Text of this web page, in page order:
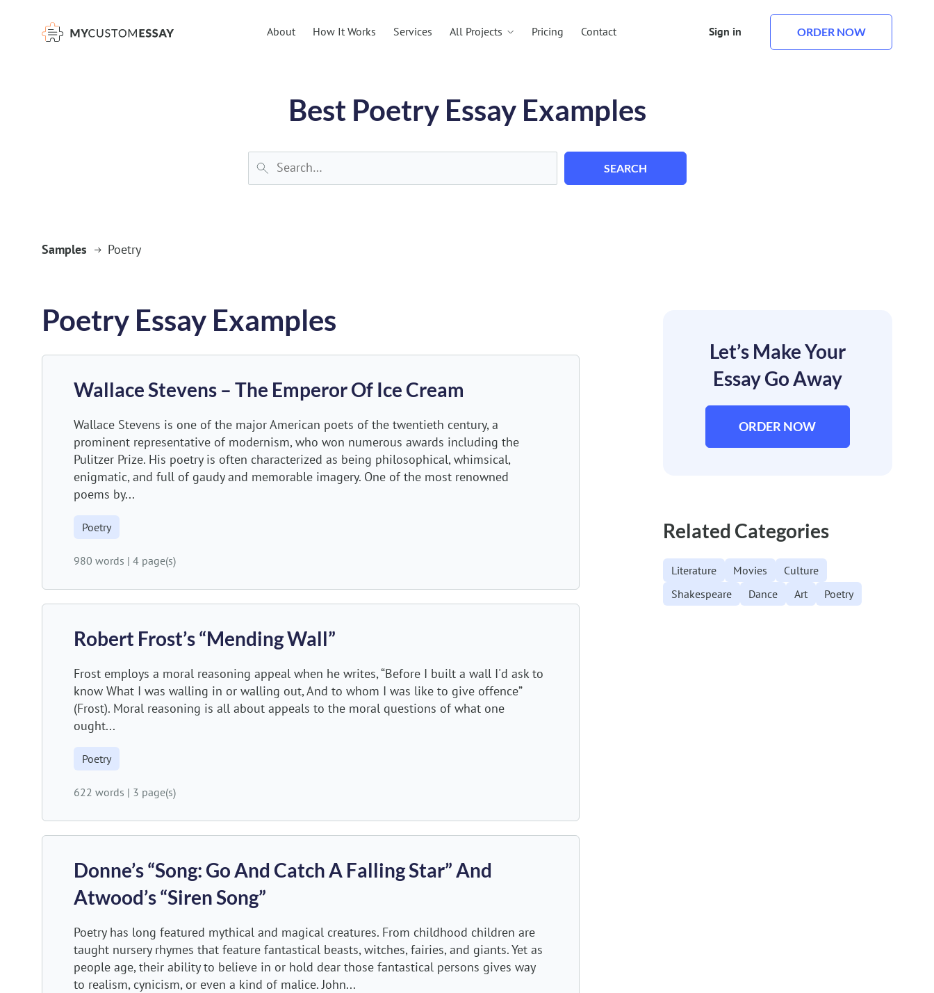
About How It Works Services All Projects Pricing Contact Sign in ORDER NOW
Best Poetry Essay Examples
SEARCH
Samples Poetry
Poetry Essay Examples
Wallace Stevens – The Emperor Of Ice Cream
Wallace Stevens is one of the major American poets of the twentieth century, a
prominent representative of modernism, who won numerous awards including the
Pulitzer Prize. His poetry is often characterized as being philosophical, whimsical,
enigmatic, and full of gaudy and memorable imagery. One of the most renowned
poems by...
Poetry
980 words | 4 page(s)
Robert Frost’s “Mending Wall”
Frost employs a moral reasoning appeal when he writes, “Before I built a wall I'd ask to
know What I was walling in or walling out, And to whom I was like to give offence”
(Frost). Moral reasoning is all about appeals to the moral questions of what one
ought...
Poetry
622 words | 3 page(s)
Donne’s “Song: Go And Catch A Falling Star” And
Atwood’s “Siren Song”
Poetry has long featured mythical and magical creatures. From childhood children are
taught nursery rhymes that feature fantastical beasts, witches, fairies, and giants. Yet as
people age, their ability to believe in or hold dear those fantastical persons gives way
to realism, cynicism, or even a kind of malice. John...
Let’s Make Your
Essay Go Away
ORDER NOW
Related Categories
Literature Movies
Culture
Shakespeare
Dance Art Poetry